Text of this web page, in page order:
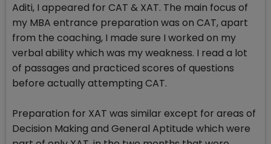
Aditi, I appeared for CAT & XAT. The main focus of
my MBA entrance preparation was on CAT, apart
from the coaching, I made sure I worked on my
verbal ability which was my weakness. I read a lot
of passages and practiced scores of questions
before actually attempting CAT.
Preparation for XAT was similar except for areas of
Decision Making and General Aptitude which were